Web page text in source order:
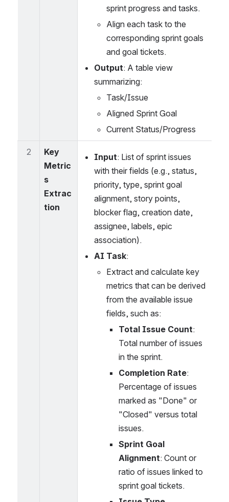
sprint progress and tasks.
Align each task to the
corresponding sprint goals
and goal tickets.
Output: A table view
summarizing:
Task/Issue
Aligned Sprint Goal
Current Status/Progress
2
Key
Metric
s
Extrac
tion
Input: List of sprint issues
with their fields (e.g., status,
priority, type, sprint goal
alignment, story points,
blocker flag, creation date,
assignee, labels, epic
association).
AI Task:
Extract and calculate key
metrics that can be derived
from the available issue
fields, such as:
Total Issue Count:
Total number of issues
in the sprint.
Completion Rate:
Percentage of issues
marked as "Done" or
"Closed" versus total
issues.
Sprint Goal
Alignment: Count or
ratio of issues linked to
sprint goal tickets.